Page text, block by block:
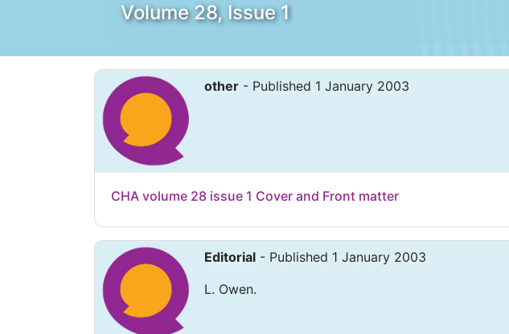
Volume 28, Issue 1
other - Published 1 January 2003
CHA volume 28 issue 1 Cover and Front matter
Editorial - Published 1 January 2003
L. Owen.